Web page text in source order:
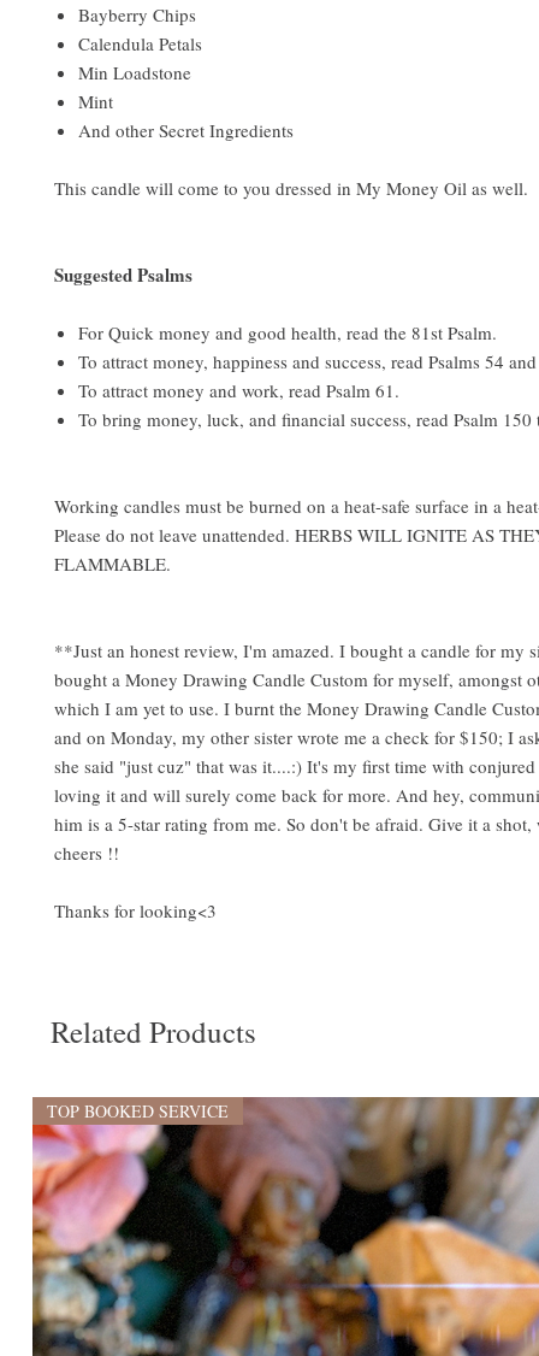
Bayberry Chips
Calendula Petals
Min Loadstone
Mint
And other Secret Ingredients
This candle will come to you dressed in My Money Oil as well.
Suggested Psalms
For Quick money and good health, read the 81st Psalm.
To attract money, happiness and success, read Psalms 54
To attract money and work, read Psalm 61.
To bring money, luck, and financial success, read Psalm 150
Working candles must be burned on a heat-safe surface in a
Please do not leave unattended. HERBS WILL IGNITE AS
FLAMMABLE.
**Just an honest review, I'm amazed. I bought a candle for my
bought a Money Drawing Candle Custom for myself, amongst
which I am yet to use. I burnt the Money Drawing Candle
and on Monday, my other sister wrote me a check for $150; I
she said "just cuz" that was it....:) It's my first time with conjured
loving it and will surely come back for more. And hey,
him is a 5-star rating from me. So don't be afraid. Give it a
cheers !!
Thanks for looking<3
Related Products
TOP BOOKED SERVICE